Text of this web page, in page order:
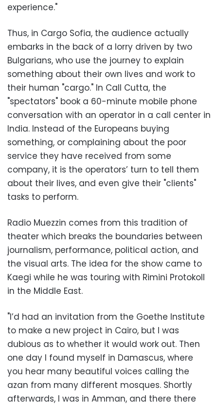
experience."
Thus, in Cargo Sofia, the audience actually
embarks in the back of a lorry driven by two
Bulgarians, who use the journey to explain
something about their own lives and work to
their human "cargo." In Call Cutta, the
"spectators" book a 60-minute mobile phone
conversation with an operator in a call center in
India. Instead of the Europeans buying
something, or complaining about the poor
service they have received from some
company, it is the operators’ turn to tell them
about their lives, and even give their "clients"
tasks to perform.
Radio Muezzin comes from this tradition of
theater which breaks the boundaries between
journalism, performance, political action, and
the visual arts. The idea for the show came to
Kaegi while he was touring with Rimini Protokoll
in the Middle East.
"I’d had an invitation from the Goethe Institute
to make a new project in Cairo, but I was
dubious as to whether it would work out. Then
one day I found myself in Damascus, where
you hear many beautiful voices calling the
azan from many different mosques. Shortly
afterwards, I was in Amman, and there there